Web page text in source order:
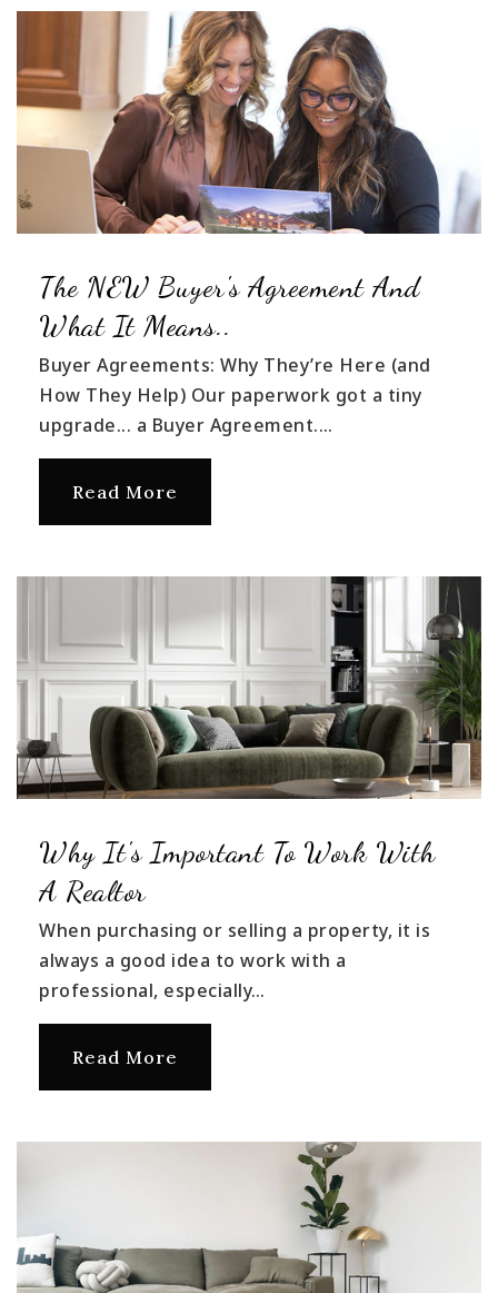
The NEW Buyer's Agreement And
What It Means..
Buyer Agreements: Why They’re Here (and
How They Help) Our paperwork got a tiny
upgrade... a Buyer Agreement.…
Read More
Why It's Important To Work With
A Realtor
When purchasing or selling a property, it is
always a good idea to work with a
professional, especially…
Read More